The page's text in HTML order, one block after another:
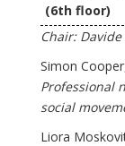
(6th floor)
Chair:
Simon
Professional
social
Liora